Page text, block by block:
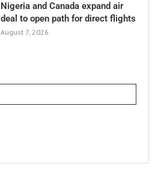
Nigeria and Canada expand air
deal to open path for direct flights
August 7, 2026